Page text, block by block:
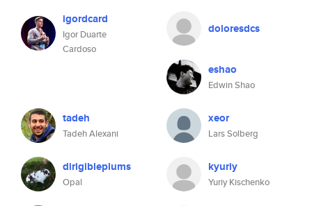
igordcard
Igor Duarte
Cardoso
doloresdcs
eshao
Edwin Shao
tadeh
Tadeh Alexani
xeor
Lars Solberg
dirigibleplums
Opal
kyuriy
Yuriy Kischenko